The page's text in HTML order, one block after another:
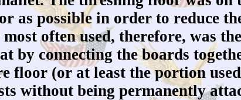
as possible in order to reduce
often used, therefore, was
by connecting the boards
floor (or at least the portion
without being permanently